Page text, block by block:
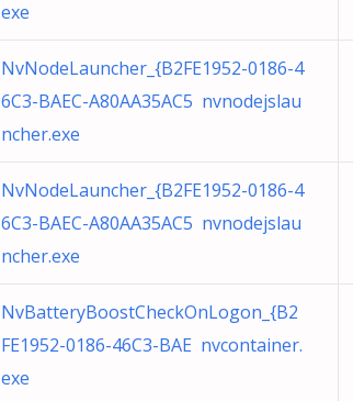
exe
NvNodeLauncher_{B2FE1952-0186-4
6C3-BAEC-A80AA35AC5 nvnodejslau
ncher.exe
NvNodeLauncher_{B2FE1952-0186-4
6C3-BAEC-A80AA35AC5 nvnodejslau
ncher.exe
NvBatteryBoostCheckOnLogon_{B2
FE1952-0186-46C3-BAE nvcontainer.
exe